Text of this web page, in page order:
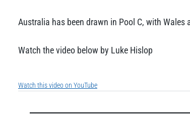
Australia has been drawn in Pool C, with
Watch the video below by Luke Hislop
Watch this video on YouTube